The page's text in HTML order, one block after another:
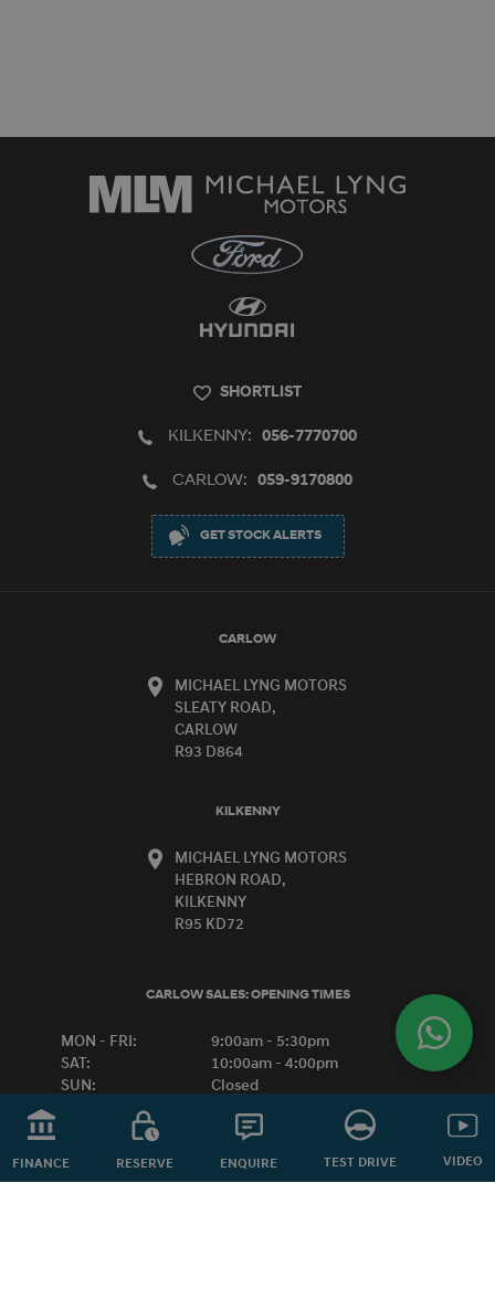
FINANCE RESERVE ENQUIRE TEST DRIVE VIDEO
SHORTLIST
KILKENNY: 056-7770700
CARLOW: 059-9170800
GET STOCK ALERTS
CARLOW
MICHAEL LYNG MOTORS
SLEATY ROAD,
CARLOW
R93 D864
KILKENNY
MICHAEL LYNG MOTORS
HEBRON ROAD,
KILKENNY
R95 KD72
CARLOW SALES:OPENING TIMES
MON - FRI:
9:00am - 5:30pm
SAT:
10:00am - 4:00pm
SUN:
Closed
KILKENNY SALES:OPENING TIMES